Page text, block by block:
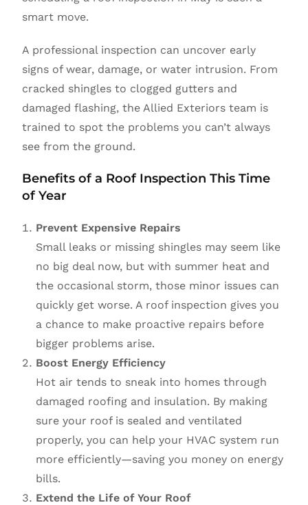
smart move.
A professional inspection can uncover early
signs of wear, damage, or water intrusion. From
cracked shingles to clogged gutters and
damaged flashing, the Allied Exteriors team is
trained to spot the problems you can’t always
see from the ground.
Benefits of a Roof Inspection This Time
of Year
Prevent Expensive Repairs
Small leaks or missing shingles may seem like
no big deal now, but with summer heat and
the occasional storm, those minor issues can
quickly get worse. A roof inspection gives you
a chance to make proactive repairs before
bigger problems arise.
Boost Energy Efficiency
Hot air tends to sneak into homes through
damaged roofing and insulation. By making
sure your roof is sealed and ventilated
properly, you can help your HVAC system run
more efficiently—saving you money on energy
bills.
Extend the Life of Your Roof